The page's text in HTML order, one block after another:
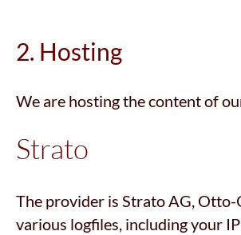
2. Hosting
We are hosting the content of
Strato
The provider is Strato AG,
various logfiles, including your